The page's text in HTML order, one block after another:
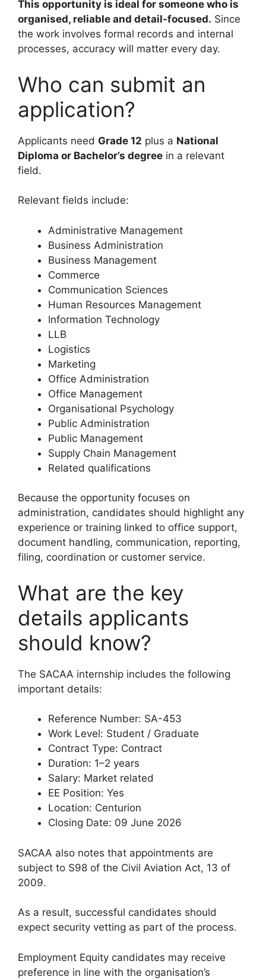
This opportunity is ideal for someone who is
organised, reliable and detail-focused. Since
the work involves formal records and internal
processes, accuracy will matter every day.
Who can submit an
application?
Applicants need Grade 12 plus a National
Diploma or Bachelor’s degree in a relevant
field.
Relevant fields include:
Administrative Management
Business Administration
Business Management
Commerce
Communication Sciences
Human Resources Management
Information Technology
LLB
Logistics
Marketing
Office Administration
Office Management
Organisational Psychology
Public Administration
Public Management
Supply Chain Management
Related qualifications
Because the opportunity focuses on
administration, candidates should highlight any
experience or training linked to office support,
document handling, communication, reporting,
filing, coordination or customer service.
What are the key
details applicants
should know?
The SACAA internship includes the following
important details:
Reference Number: SA-453
Work Level: Student / Graduate
Contract Type: Contract
Duration: 1–2 years
Salary: Market related
EE Position: Yes
Location: Centurion
Closing Date: 09 June 2026
SACAA also notes that appointments are
subject to S98 of the Civil Aviation Act, 13 of
2009.
As a result, successful candidates should
expect security vetting as part of the process.
Employment Equity candidates may receive
preference in line with the organisation’s